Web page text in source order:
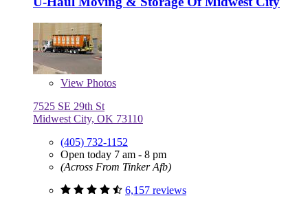
View Photos
7525 SE 29th St
Midwest City, OK 73110
(405) 732-1152
Open today 7 am - 8 pm
(Across From Tinker Afb)
6,157 reviews